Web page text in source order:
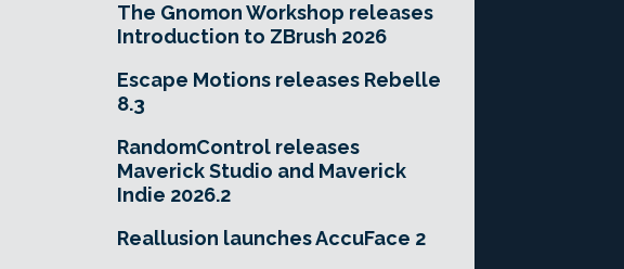
The Gnomon Workshop releases
Introduction to ZBrush 2026
Escape Motions releases Rebelle
8.3
RandomControl releases
Maverick Studio and Maverick
Indie 2026.2
Reallusion launches AccuFace 2